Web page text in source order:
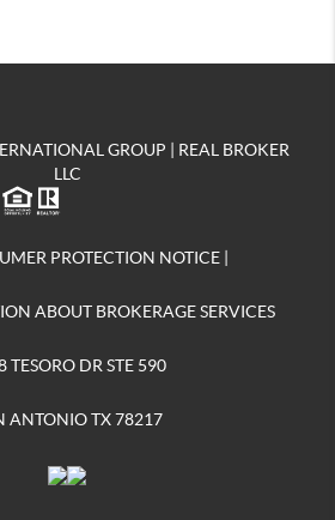
GROUP | REAL BROKER
LLC
PROTECTION NOTICE|
ABOUT BROKERAGE SERVICES
TESORO DR STE 590
ANTONIO TX 78217